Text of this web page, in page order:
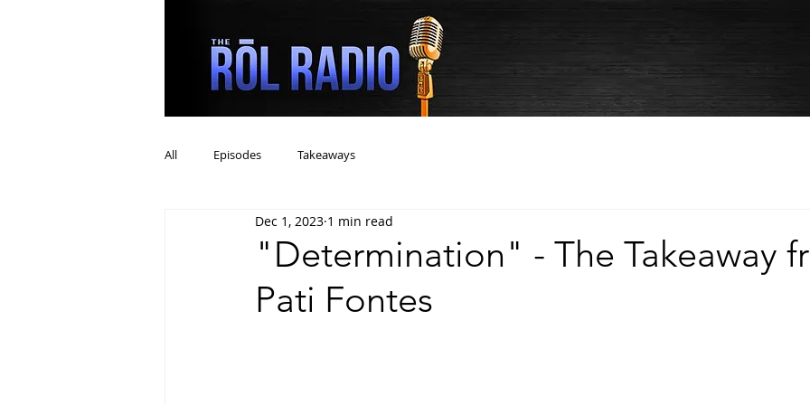
All Episodes Takeaways
"Determination" - The Takeaway
Pati Fontes
Dec 1, 2023 1 min read